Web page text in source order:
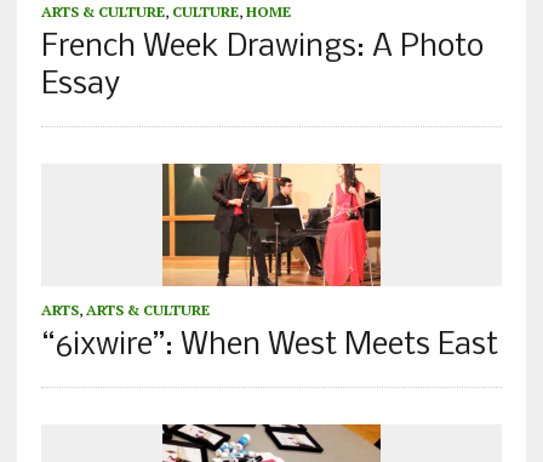
ARTS & CULTURE, CULTURE, HOME
French Week Drawings: A Photo
Essay
ARTS, ARTS & CULTURE
“6ixwire”: When West Meets East